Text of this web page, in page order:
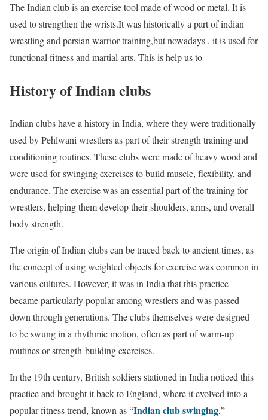
The Indian club is an exercise tool made of wood or metal. It is
used to strengthen the wrists.It was historically a part of indian
wrestling and persian warrior training,but nowadays , it is used for
functional fitness and martial arts. This is help us to
History of Indian clubs
Indian clubs have a history in India, where they were traditionally
used by Pehlwani wrestlers as part of their strength training and
conditioning routines. These clubs were made of heavy wood and
were used for swinging exercises to build muscle, flexibility, and
endurance. The exercise was an essential part of the training for
wrestlers, helping them develop their shoulders, arms, and overall
body strength.
The origin of Indian clubs can be traced back to ancient times, as
the concept of using weighted objects for exercise was common in
various cultures. However, it was in India that this practice
became particularly popular among wrestlers and was passed
down through generations. The clubs themselves were designed
to be swung in a rhythmic motion, often as part of warm-up
routines or strength-building exercises.
In the 19th century, British soldiers stationed in India noticed this
practice and brought it back to England, where it evolved into a
popular fitness trend, known as “Indian club swinging,”